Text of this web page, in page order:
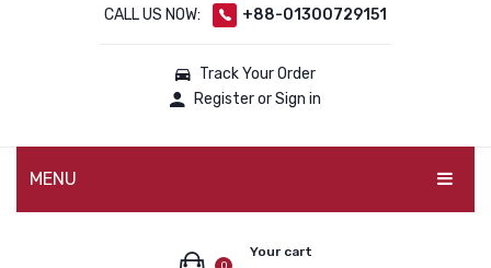
CALL US NOW: +88-01300729151
Track Your Order
Register or Sign in
MENU
Your cart